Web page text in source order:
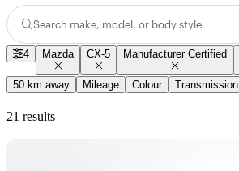
Search make, model, or body style
4 Mazda CX-5 Manufacturer Certified
50 km away Mileage Colour Transmission
21 results